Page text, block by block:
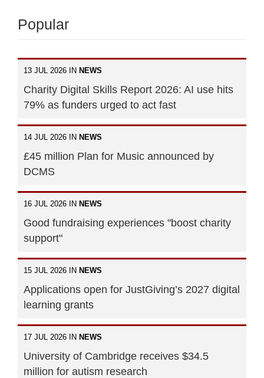
Popular
13 JUL 2026 IN NEWS
Charity Digital Skills Report 2026: AI use hits
79% as funders urged to act fast
14 JUL 2026 IN NEWS
£45 million Plan for Music announced by
DCMS
16 JUL 2026 IN NEWS
Good fundraising experiences "boost charity
support"
15 JUL 2026 IN NEWS
Applications open for JustGiving’s 2027 digital
learning grants
17 JUL 2026 IN NEWS
University of Cambridge receives $34.5
million for autism research